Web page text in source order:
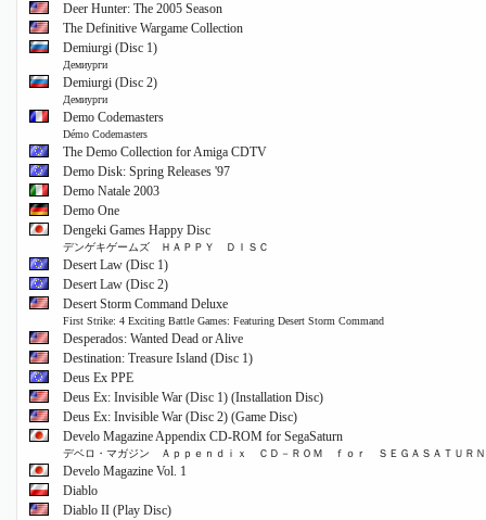
Deer Hunter: The 2005 Season
The Definitive Wargame Collection
Demiurgi (Disc 1)
Демиурги
Demiurgi (Disc 2)
Демиурги
Demo Codemasters
Démo Codemasters
The Demo Collection for Amiga CDTV
Demo Disk: Spring Releases '97
Demo Natale 2003
Demo One
Dengeki Games Happy Disc
デンゲキゲームズ ＨＡＰＰＹ ＤＩＳＣ
Desert Law (Disc 1)
Desert Law (Disc 2)
Desert Storm Command Deluxe
First Strike: 4 Exciting Battle Games: Featuring Desert Storm Command
Desperados: Wanted Dead or Alive
Destination: Treasure Island (Disc 1)
Deus Ex PPE
Deus Ex: Invisible War (Disc 1) (Installation Disc)
Deus Ex: Invisible War (Disc 2) (Game Disc)
Develo Magazine Appendix CD-ROM for SegaSaturn
デベロ・マガジン Ａｐｐｅｎｄｉｘ ＣＤ－ＲＯＭ ｆｏｒ ＳＥＧＡＳＡＴＵＲＮ
Develo Magazine Vol. 1
Diablo
Diablo II (Play Disc)